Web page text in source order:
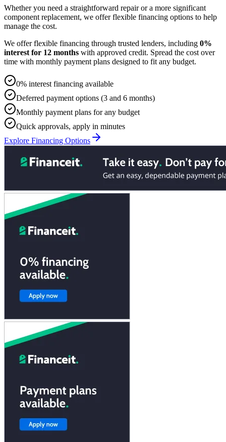
Whether you need a straightforward repair or a more significant
component replacement, we offer flexible financing options to help
manage the cost.
We offer flexible financing through trusted lenders, including 0%
interest for 12 months with approved credit. Spread the cost over
time with monthly payment plans designed to fit any budget.
0% interest financing available
Deferred payment options (3 and 6 months)
Monthly payment plans for any budget
Quick approvals, apply in minutes
Explore Financing Options